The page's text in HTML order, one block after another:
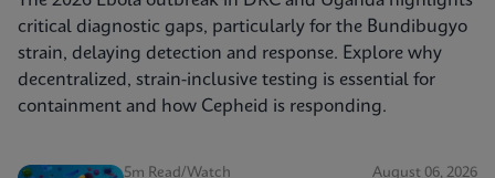
critical diagnostic gaps, particularly for the Bundibugyo
strain, delaying detection and response. Explore why
decentralized, strain-inclusive testing is essential for
containment and how Cepheid is responding.
5m Read/Watch August 06, 2026